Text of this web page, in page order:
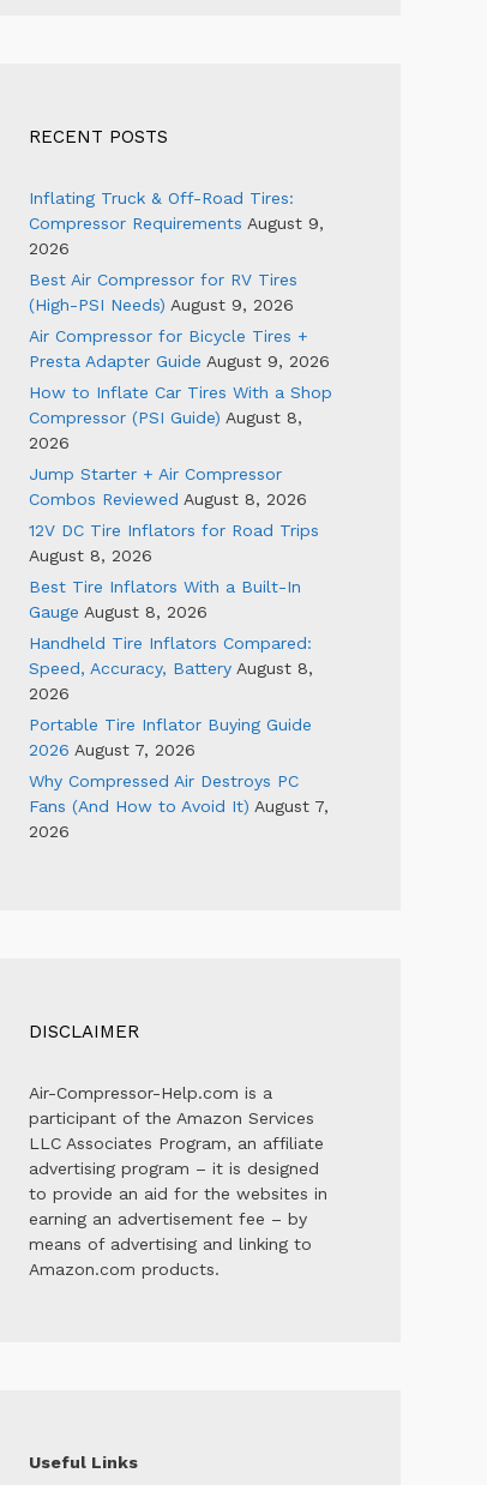
RECENT POSTS
Inflating Truck & Off-Road Tires:
Compressor Requirements August 9,
2026
Best Air Compressor for RV Tires
(High-PSI Needs) August 9, 2026
Air Compressor for Bicycle Tires +
Presta Adapter Guide August 9, 2026
How to Inflate Car Tires With a Shop
Compressor (PSI Guide) August 8,
2026
Jump Starter + Air Compressor
Combos Reviewed August 8, 2026
12V DC Tire Inflators for Road Trips
August 8, 2026
Best Tire Inflators With a Built-In
Gauge August 8, 2026
Handheld Tire Inflators Compared:
Speed, Accuracy, Battery August 8,
2026
Portable Tire Inflator Buying Guide
2026 August 7, 2026
Why Compressed Air Destroys PC
Fans (And How to Avoid It) August 7,
2026
DISCLAIMER
Air-Compressor-Help.com is a
participant of the Amazon Services
LLC Associates Program, an affiliate
advertising program – it is designed
to provide an aid for the websites in
earning an advertisement fee – by
means of advertising and linking to
Amazon.com products.
Useful Links